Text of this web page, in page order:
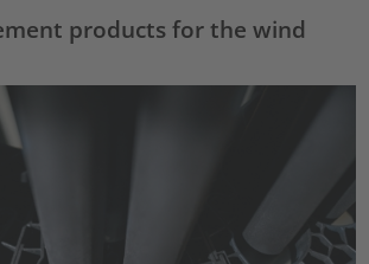
products for the wind